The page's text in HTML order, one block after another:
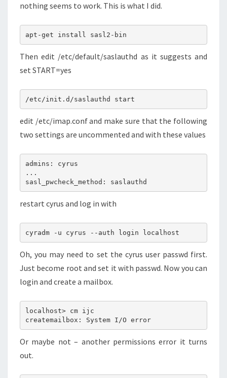
nothing seems to work. This is what I did.
apt-get install sasl2-bin
Then edit /etc/default/saslauthd as it suggests and
set START=yes
/etc/init.d/saslauthd start
edit /etc/imap.conf and make sure that the following
two settings are uncommented and with these values
admins: cyrus
...
sasl_pwcheck_method: saslauthd
restart cyrus and log in with
cyradm -u cyrus --auth login localhost
Oh, you may need to set the cyrus user passwd first.
Just become root and set it with passwd. Now you can
login and create a mailbox.
localhost> cm ijc
createmailbox: System I/O error
Or maybe not – another permissions error it turns
out.